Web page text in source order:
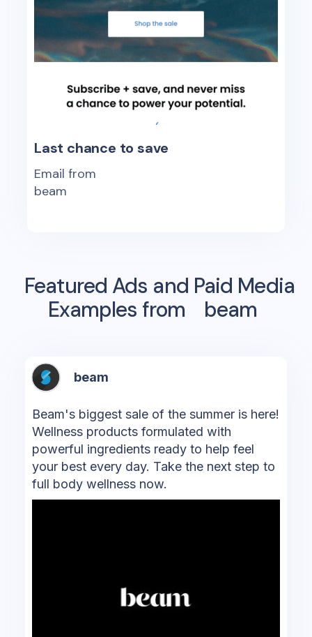
Last chance to save
Email from
beam
Featured Ads and Paid Media
Examples from
beam
beam
Beam's biggest sale of the summer is here!
Wellness products formulated with
powerful ingredients ready to help feel
your best every day. Take the next step to
full body wellness now.